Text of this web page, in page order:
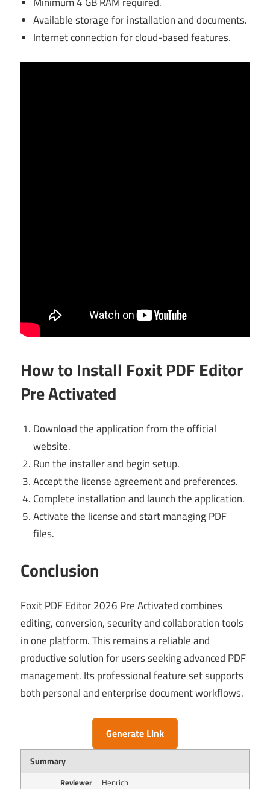
Available storage for installation and documents.
Internet connection for cloud-based features.
How to Install Foxit PDF Editor
Pre Activated
Download the application from the official
website.
Run the installer and begin setup.
Accept the license agreement and preferences.
Complete installation and launch the application.
Activate the license and start managing PDF
files.
Conclusion
Foxit PDF Editor 2026 Pre Activated combines
editing, conversion, security and collaboration tools
in one platform. This remains a reliable and
productive solution for users seeking advanced PDF
management. Its professional feature set supports
both personal and enterprise document workflows.
Generate Link
Summary
Reviewer
Henrich